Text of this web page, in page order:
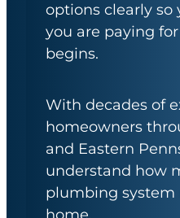
options clearly
you are paying
begins.
With decades of
homeowners
and Eastern
understand how
plumbing system